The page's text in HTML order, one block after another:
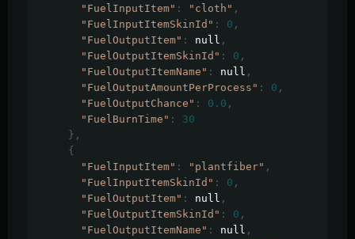
"FuelInputItem" : "cloth" ,
"FuelInputItemSkinId" : 0 ,
"FuelOutputItem" : null ,
"FuelOutputItemSkinId" : 0 ,
"FuelOutputItemName" : null ,
"FuelOutputAmountPerProcess" : 0 ,
"FuelOutputChance" : 0.0 ,
"FuelBurnTime" :
30
},
{
"FuelInputItem" : "plantfiber" ,
"FuelInputItemSkinId" : 0 ,
"FuelOutputItem" : null ,
"FuelOutputItemSkinId" : 0 ,
"FuelOutputItemName" : null ,